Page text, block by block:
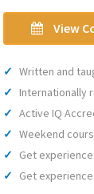
View
Written and
Internationally
Active IQ
Weekend
Get
Get